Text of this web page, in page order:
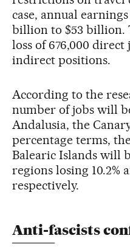
case, annual
billion to $53 billion.
loss of 676,000 direct
indirect positions.
According to the
number of jobs will
Andalusia, the
percentage terms,
Balearic Islands will
regions losing 10.2%
respectively.
Anti-fascists